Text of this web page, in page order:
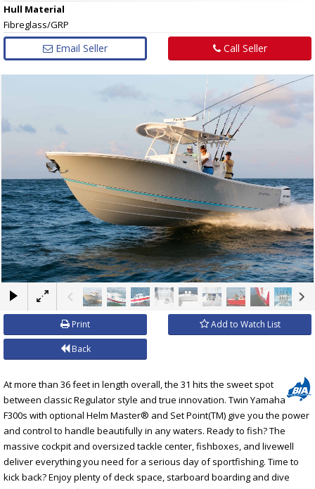
Hull Material
Fibreglass/GRP
Email Seller Call Seller
×
Print Add to Watch List
Back
At more than 36 feet in length overall, the 31 hits the sweet spot
between classic Regulator style and true innovation. Twin Yamaha
F300s with optional Helm Master® and Set Point(TM) give you the power
and control to handle beautifully in any waters. Ready to fish? The
massive cockpit and oversized tackle center, fishboxes, and livewell
deliver everything you need for a serious day of sportfishing. Time to
kick back? Enjoy plenty of deck space, starboard boarding and dive